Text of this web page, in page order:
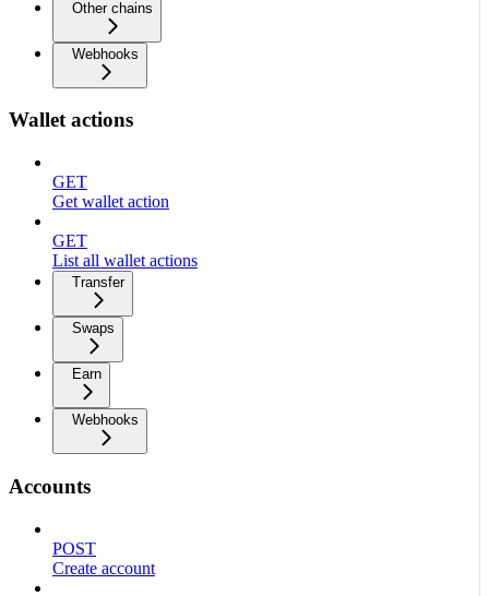
Other chains
Webhooks
Wallet actions
GET
Get wallet action
GET
List all wallet actions
Transfer
Swaps
Earn
Webhooks
Accounts
POST
Create account